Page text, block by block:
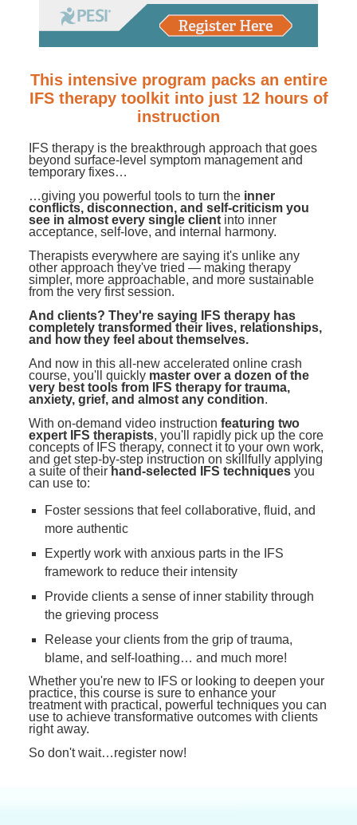
Contact Us
Blogs
Mental Health
Counselor
Social Worker
Rehab
Physical Therapist
Occupational Therapist
Speech-Language Pathologist
Live Webinar
Book
Magazine Subscription
Free Worksheets
Tools/Toy/Games
DVD
Bundles
Closed Captions
This intensive program packs an entire
IFS therapy toolkit into just 12 hours of
instruction
IFS therapy is the breakthrough approach that goes
beyond surface-level symptom management and
temporary fixes…
…giving you powerful tools to turn the inner
conflicts, disconnection, and self-criticism you
see in almost every single client into inner
acceptance, self-love, and internal harmony.
Therapists everywhere are saying it's unlike any
other approach they've tried — making therapy
simpler, more approachable, and more sustainable
from the very first session.
And clients? They're saying IFS therapy has
completely transformed their lives, relationships,
and how they feel about themselves.
And now in this all-new accelerated online crash
course, you'll quickly master over a dozen of the
very best tools from IFS therapy for trauma,
anxiety, grief, and almost any condition.
With on-demand video instruction featuring two
expert IFS therapists, you'll rapidly pick up the core
concepts of IFS therapy, connect it to your own work,
and get step-by-step instruction on skillfully applying
a suite of their hand-selected IFS techniques you
can use to:
Foster sessions that feel collaborative, fluid, and
more authentic
Expertly work with anxious parts in the IFS
framework to reduce their intensity
Provide clients a sense of inner stability through
the grieving process
Release your clients from the grip of trauma,
blame, and self-loathing… and much more!
Whether you're new to IFS or looking to deepen your
practice, this course is sure to enhance your
treatment with practical, powerful techniques you can
use to achieve transformative outcomes with clients
right away.
So don't wait…register now!